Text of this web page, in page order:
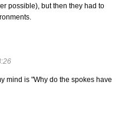
possible), but then they had to
mind is "Why do the spokes have